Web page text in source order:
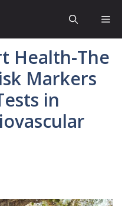
Health-The
Markers
in